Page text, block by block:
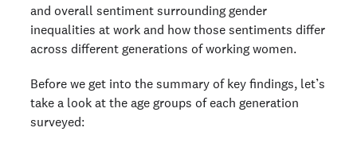
and overall sentiment surrounding gender
inequalities at work and how those sentiments differ
across different generations of working women.
Before we get into the summary of key findings, let’s
take a look at the age groups of each generation
surveyed: